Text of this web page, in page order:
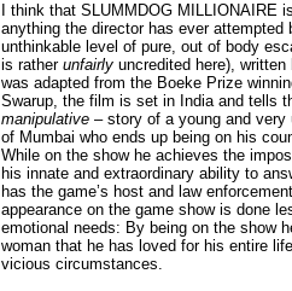
I think that SLUMMDOG MILLIONAIRE
anything the director has ever
unthinkable level of pure, out of body
is ratherunfairly uncredited here),
was adapted from the Boeke Prize
Swarup, the film is set in India and tells
manipulative – story of a young and
of Mumbai who ends up being on his
While on the show he achieves the
his innate and extraordinary ability to
has the game’s host and law
appearance on the game show is done
emotional needs: By being on the show
woman that he has loved for his entire
vicious circumstances.